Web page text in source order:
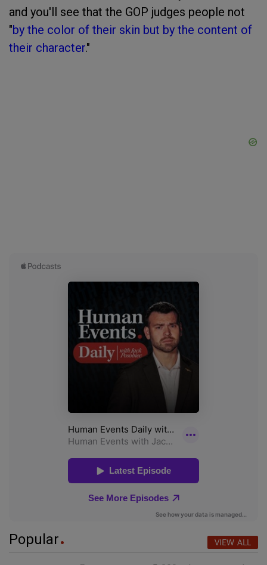
and you'll see that the GOP judges people not
"by the color of their skin but by the content of
their character."
Popular VIEW ALL